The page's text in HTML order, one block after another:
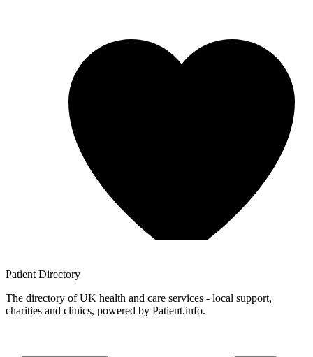
Patient Directory
The directory of UK health and care services - local support,
charities and clinics, powered by Patient.info.